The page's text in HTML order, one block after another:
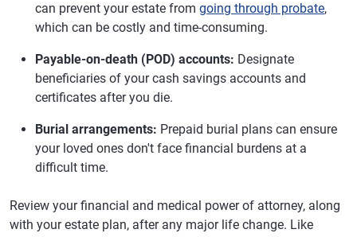
can prevent your estate from going through probate,
which can be costly and time-consuming.
Payable-on-death (POD) accounts: Designate
beneficiaries of your cash savings accounts and
certificates after you die.
Burial arrangements: Prepaid burial plans can ensure
your loved ones don't face financial burdens at a
difficult time.
Review your financial and medical power of attorney, along
with your estate plan, after any major life change. Like